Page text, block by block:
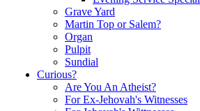
Grave Yard
Martin Top or Salem?
Organ
Pulpit
Sundial
Curious?
Are You An Atheist?
For Ex-Jehovah's Witnesses